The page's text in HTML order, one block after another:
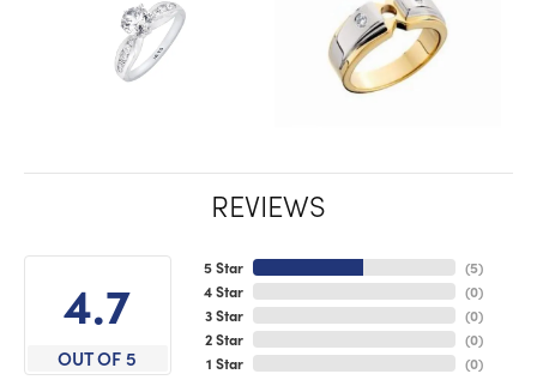
REVIEWS
4.7
OUT OF 5
5 Star
4 Star
3 Star
2 Star
1 Star
(5)
(0)
(0)
(0)
(0)